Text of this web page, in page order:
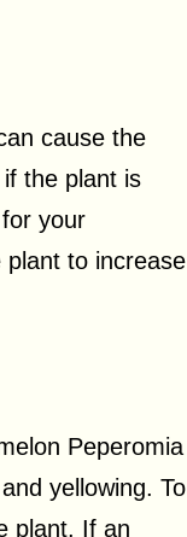
cause the
the plant is
your
to increase
Peperomia
yellowing. To
plant. If an